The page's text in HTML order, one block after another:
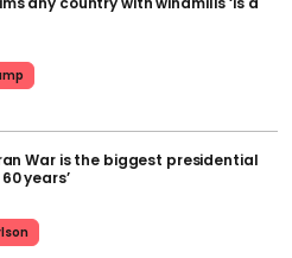
War is the biggest presidential
years’